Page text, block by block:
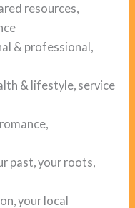
resources,
& professional,
& lifestyle, service
past, your roots,
your local